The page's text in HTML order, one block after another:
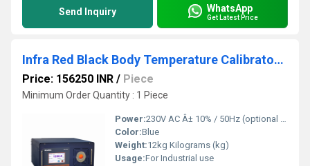
Send Inquiry WhatsApp
Get Latest Price
Infra Red Black Body Temperature Calibrator - BCAL 1202
Price: 156250 INR / Piece
Minimum Order Quantity : 1 Piece
Power:230V AC Â± 10% / 50Hz (optional 110V AC) Volt (v)
Color:Blue
Weight:12kg Kilograms (kg)
Usage:For Industrial use